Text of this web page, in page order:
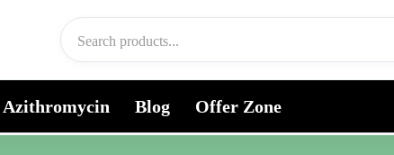
Azithromycin Blog Offer Zone